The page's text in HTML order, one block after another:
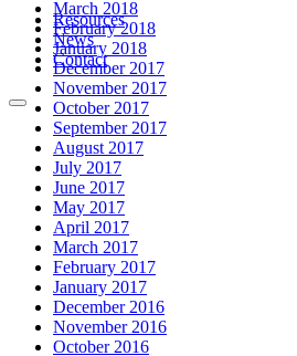
Resources
News
Contact
March 2018
February 2018
January 2018
December 2017
November 2017
October 2017
September 2017
August 2017
July 2017
June 2017
May 2017
April 2017
March 2017
February 2017
January 2017
December 2016
November 2016
October 2016